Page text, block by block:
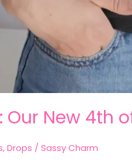
New 4th
,Drops /Sassy Charm